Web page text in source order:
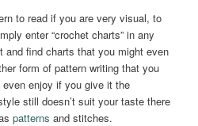
to read if you are very visual, to
enter “crochet charts” in any
and find charts that you might even
form of pattern writing that you
enjoy if you give it the
still doesn’t suit your taste there
patterns and stitches.